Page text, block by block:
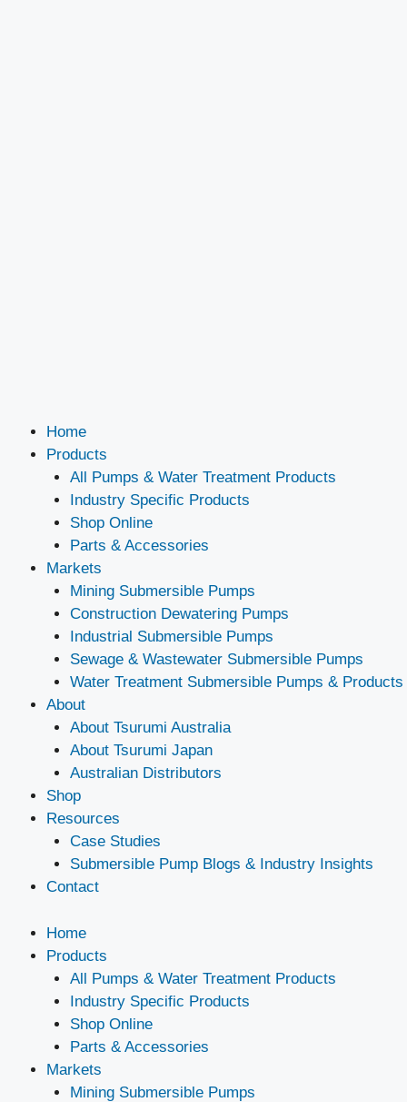
Home
Products
All Pumps & Water Treatment Products
Industry Specific Products
Shop Online
Parts & Accessories
Markets
Mining Submersible Pumps
Construction Dewatering Pumps
Industrial Submersible Pumps
Sewage & Wastewater Submersible Pumps
Water Treatment Submersible Pumps & Products
About
About Tsurumi Australia
About Tsurumi Japan
Australian Distributors
Shop
Resources
Case Studies
Submersible Pump Blogs & Industry Insights
Contact
Home
Products
All Pumps & Water Treatment Products
Industry Specific Products
Shop Online
Parts & Accessories
Markets
Mining Submersible Pumps